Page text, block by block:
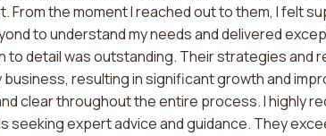
the moment I reached out to them, I felt
to understand my needs and delivered
to detail was outstanding. Their strategies and
resulting in significant growth and
clear throughout the entire process. I highly
seeking expert advice and guidance. They